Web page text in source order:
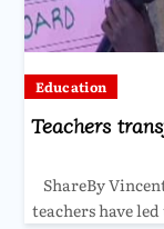
Education
Teachers
ShareBy
teachers have